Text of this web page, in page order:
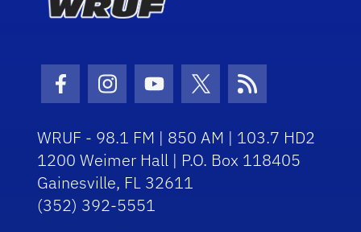
Facebook Icon
Instagram Icon
Youtube Icon
Twitter Icon
RSS Icon
WRUF - 98.1 FM | 850 AM | 103.7 HD2
1200 Weimer Hall | P.O. Box 118405
Gainesville, FL 32611
(352) 392-5551